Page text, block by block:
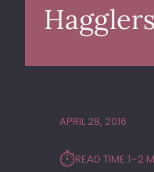
APRIL 28, 2016
⏱︎READ TIME:1–2